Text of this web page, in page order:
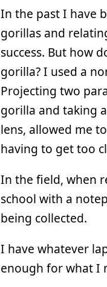
In the past I have
gorillas and
success. But how
gorilla? I used a
Projecting two
gorilla and taking
lens, allowed me
having to get too
In the field, when
school with a
being collected.
I have whatever
enough for what I